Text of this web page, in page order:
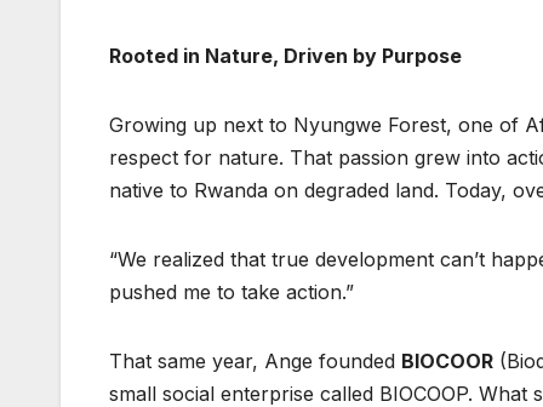
Rooted in Nature, Driven by Purpose
Growing up next to Nyungwe Forest, one of
respect for nature. That passion grew into
native to Rwanda on degraded land. Today,
“We realized that true development can’t
pushed me to take action.”
That same year, Ange founded BIOCOOR
small social enterprise called BIOCOOP.